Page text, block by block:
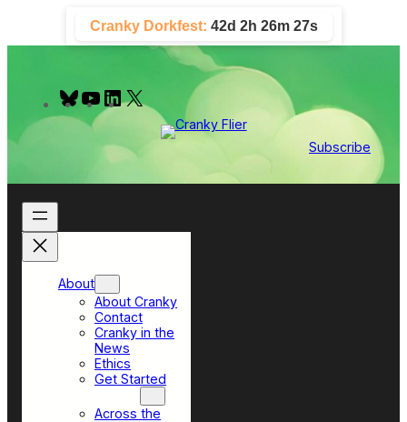
content
Cranky Dorkfest: 42d 2h 26m 26s
B
u
y
Y
o
e
L
I
Subscribe
About
About Cranky
Contact
Cranky in the
News
Ethics
Get Started
Across the